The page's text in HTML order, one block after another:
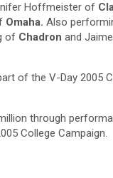
Hoffmeister of
Omaha. Also
of Chadron and
of the V-Day 2005
through
College Campaign.